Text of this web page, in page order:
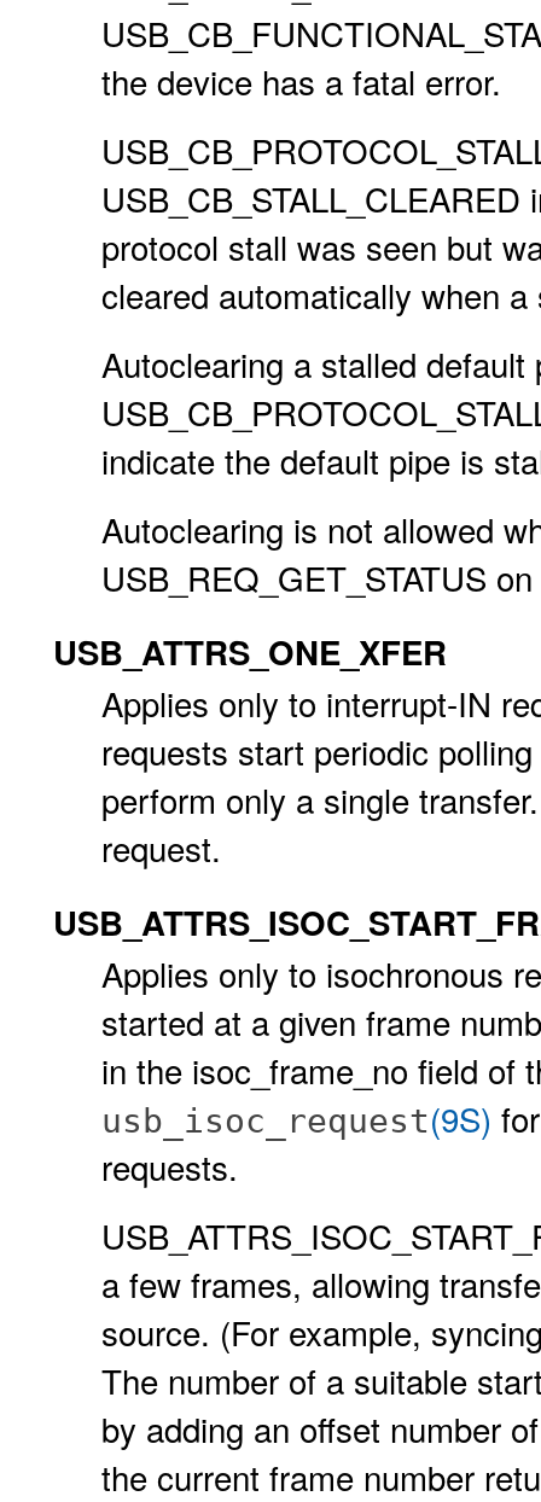
the device has a fatal error.
protocol stall was seen but
cleared automatically when
Autoclearing a stalled
indicate the default pipe is
Autoclearing is not allowed
USB_REQ_GET_STATUS
USB_ATTRS_ONE_XFER
Applies only to interrupt-IN
requests start periodic
perform only a single
request.
Applies only to isochronous
started at a given frame
in the isoc_frame_no field of
usb_isoc_request(9S)
requests.
a few frames, allowing
source. (For example,
The number of a suitable
by adding an offset number
the current frame number